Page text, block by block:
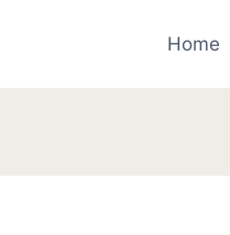
Home